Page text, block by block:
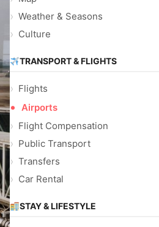
Weather & Seasons
Culture
TRANSPORT & FLIGHTS
Flights
Airports
Flight Compensation
Public Transport
Transfers
Car Rental
STAY & LIFESTYLE